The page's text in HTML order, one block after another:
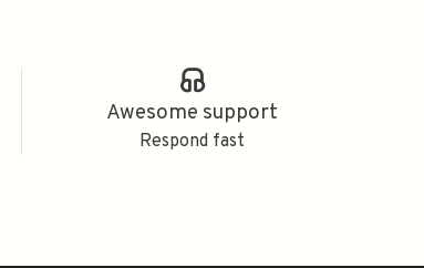
Awesome support
Respond fast